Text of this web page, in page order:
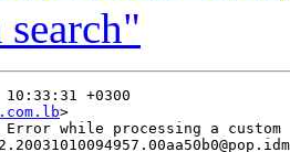
search"
+0300
>
while processing a custom